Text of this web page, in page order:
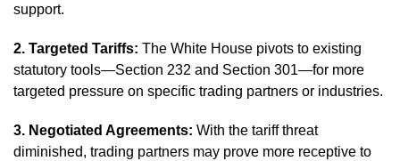
support.
2. Targeted Tariffs: The White House pivots to existing
statutory tools—Section 232 and Section 301—for more
targeted pressure on specific trading partners or industries.
3. Negotiated Agreements: With the tariff threat
diminished, trading partners may prove more receptive to